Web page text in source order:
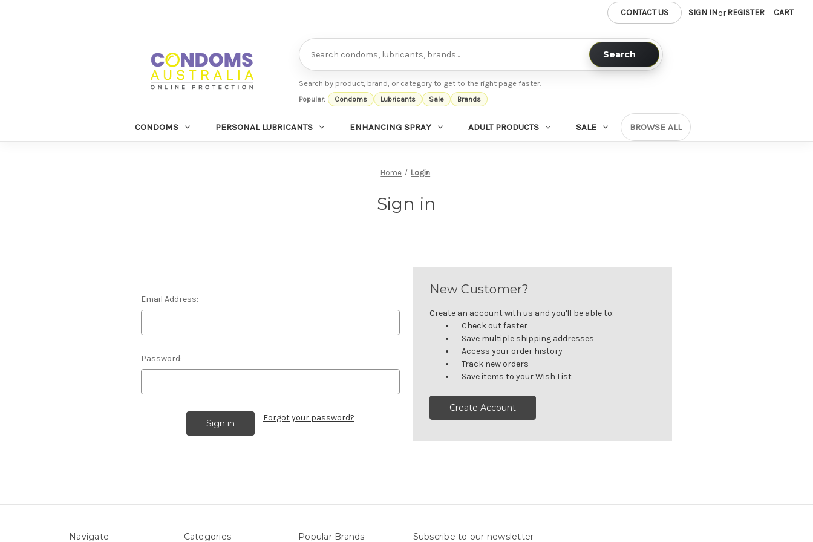
CONTACT US SIGN INorREGISTER CART
Search
Search
Search by product, brand, or category to get to the right page faster.
Popular: Condoms Lubricants Sale Brands
CONDOMS PERSONAL LUBRICANTS ENHANCING SPRAY ADULT PRODUCTS SALE BROWSE ALL
Home Login
Sign in
Email Address:
Password:
Forgot your password?
New Customer?
Create an account with us and you'll be able to:
Check out faster
Save multiple shipping addresses
Access your order history
Track new orders
Save items to your Wish List
Create Account
Navigate Categories Popular Brands Subscribe to our newsletter